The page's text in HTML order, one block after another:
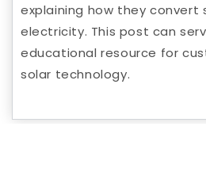
explaining how they convert
electricity. This post can
educational resource for
solar technology.